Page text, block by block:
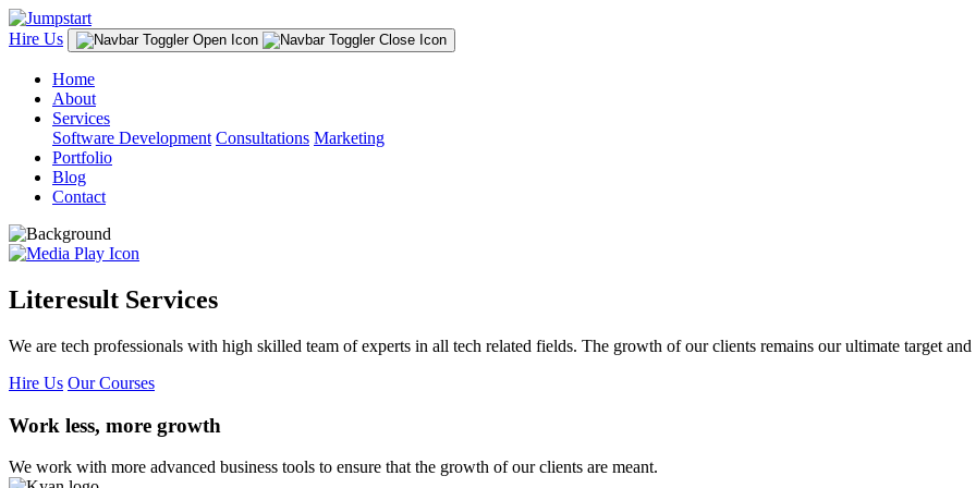
Hire Us
Home
About
Services
Software Development Consultations Marketing
Portfolio
Blog
Contact
Literesult Services
We are tech professionals with high skilled team of experts in all tech related fields. The growth of our clients remains our ultimate target and
Hire Us Our Courses
Work less, more growth
We work with more advanced business tools to ensure that the growth of our clients are meant.